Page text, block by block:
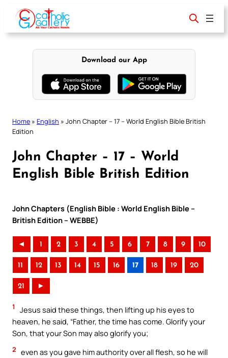
content
Download our App
Home » English » John Chapter – 17 – World English Bible British
Edition
John Chapter – 17 – World
English Bible British Edition
John Chapters (English Bible : World English Bible –
British Edition – WEBBE)
◄ 1 2 3 4 5 6 7 8 9 10
11 12 13 14 15 16 17 18 19 20
21 ►
1
Jesus said these things, then lifting up his eyes to
heaven, he said, “Father, the time has come. Glorify your
Son, that your Son may also glorify you;
2 even as you gave him authority over all flesh, so he will